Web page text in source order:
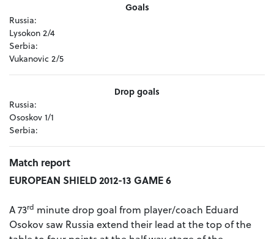
Goals
Russia:
Lysokon 2/4
Serbia:
Vukanovic 2/5
Drop goals
Russia:
Ososkov 1/1
Serbia:
Match report
EUROPEAN SHIELD 2012-13 GAME 6
A 73rd minute drop goal from player/coach Eduard
Osokov saw Russia extend their lead at the top of the